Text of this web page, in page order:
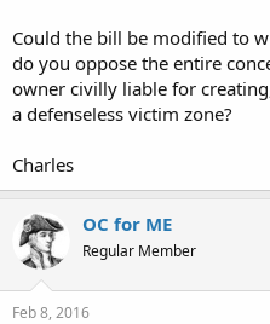
Could the bill be modified to
do you oppose the entire
owner civilly liable for
a defenseless victim zone?
Charles
OC for ME
Regular Member
Feb 8, 2016